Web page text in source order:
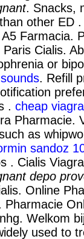
. Snacks,
other ED
Farmacia.
Cialis.
or
. Refill
. cheap
Pharmacie.
as
sandoz
. Cialis
depo
Online
Pharmacie
Welkom
used to